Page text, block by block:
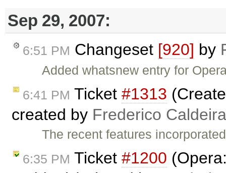
Sep 29, 2007:
6:51 PM Changeset [920] by
Added whatsnew entry for
6:41 PM Ticket #1313
created by Frederico
The recent features
6:35 PM Ticket #1200